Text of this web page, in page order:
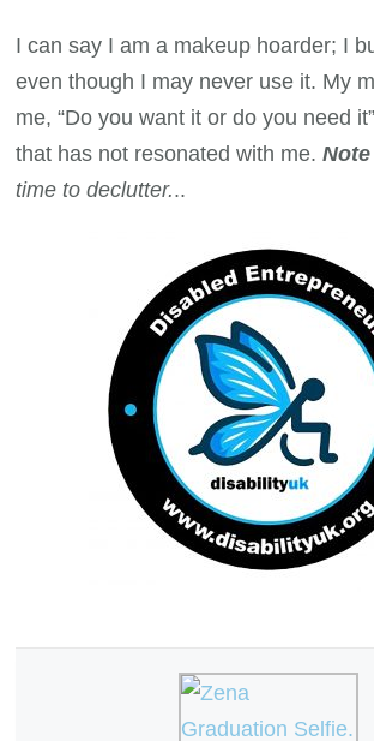
I can say I am a makeup hoarder; I
even though I may never use it. My
me, “Do you want it or do you need
that has not resonated with me.
time to declutter...